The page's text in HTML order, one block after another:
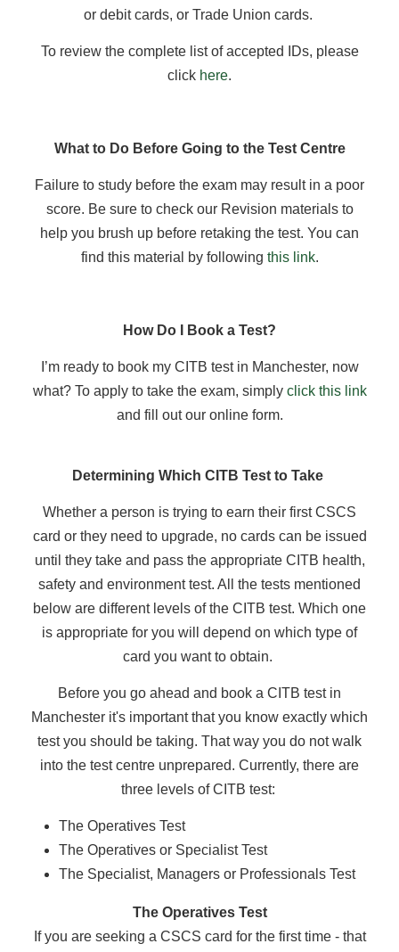
or debit cards, or Trade Union cards.
To review the complete list of accepted IDs, please
click here.
What to Do Before Going to the Test Centre
Failure to study before the exam may result in a poor
score. Be sure to check our Revision materials to
help you brush up before retaking the test. You can
find this material by following this link.
How Do I Book a Test?
I’m ready to book my CITB test in Manchester, now
what? To apply to take the exam, simply click this link
and fill out our online form.
Determining Which CITB Test to Take
Whether a person is trying to earn their first CSCS
card or they need to upgrade, no cards can be issued
until they take and pass the appropriate CITB health,
safety and environment test. All the tests mentioned
below are different levels of the CITB test. Which one
is appropriate for you will depend on which type of
card you want to obtain.
Before you go ahead and book a CITB test in
Manchester it's important that you know exactly which
test you should be taking. That way you do not walk
into the test centre unprepared. Currently, there are
three levels of CITB test:
The Operatives Test
The Operatives or Specialist Test
The Specialist, Managers or Professionals Test
The Operatives Test
If you are seeking a CSCS card for the first time - that